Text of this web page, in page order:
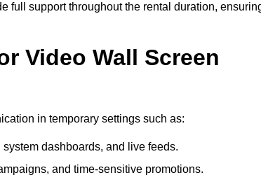
full support throughout the rental duration,
Video Wall Screen
in temporary settings such as:
dashboards, and live feeds.
and time-sensitive promotions.